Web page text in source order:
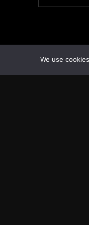
We use